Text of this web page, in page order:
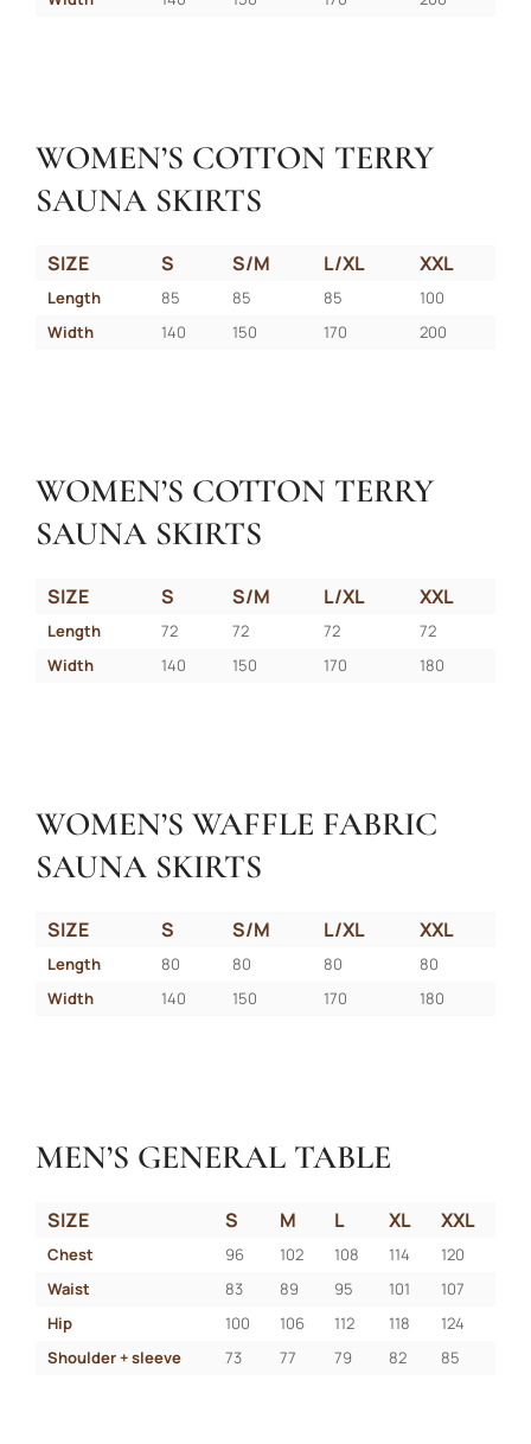
WOMEN’S COTTON TERRY
SAUNA SKIRTS
SIZE S S/M L/XL XXL
Length 85 85 85
100
Width
140 150 170 200
WOMEN’S COTTON TERRY
SAUNA SKIRTS
SIZE S S/M L/XL XXL
Length 72 72 72
72
Width
140 150 170 180
WOMEN’S WAFFLE FABRIC
SAUNA SKIRTS
SIZE S S/M L/XL XXL
Length 80 80 80
80
Width
140 150 170 180
MEN’S GENERAL TABLE
SIZE S M L XL XXL
Chest 96 102 108 114
120
Waist
83 89 95 101
107
Hip
100 106 112 118
124
Shoulder + sleeve
73 77 79 82 85